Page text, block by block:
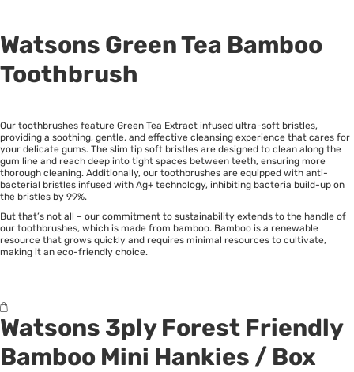
Watsons Green Tea Bamboo
Toothbrush
Our toothbrushes feature Green Tea Extract infused ultra-soft bristles,
providing a soothing, gentle, and effective cleansing experience that cares for
your delicate gums. The slim tip soft bristles are designed to clean along the
gum line and reach deep into tight spaces between teeth, ensuring more
thorough cleaning. Additionally, our toothbrushes are equipped with anti-
bacterial bristles infused with Ag+ technology, inhibiting bacteria build-up on
the bristles by 99%.
But that’s not all – our commitment to sustainability extends to the handle of
our toothbrushes, which is made from bamboo. Bamboo is a renewable
resource that grows quickly and requires minimal resources to cultivate,
making it an eco-friendly choice.
Watsons 3ply Forest Friendly
Bamboo Mini Hankies / Box